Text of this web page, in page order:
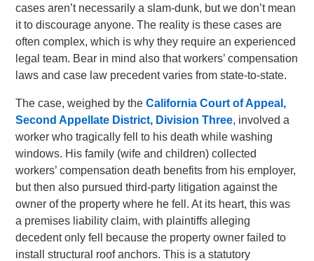
cases aren’t necessarily a slam-dunk, but we don’t mean
it to discourage anyone. The reality is these cases are
often complex, which is why they require an experienced
legal team. Bear in mind also that workers’ compensation
laws and case law precedent varies from state-to-state.
The case, weighed by theCalifornia Court of Appeal,
Second Appellate District, Division Three, involved a
worker who tragically fell to his death while washing
windows. His family (wife and children) collected
workers’ compensation death benefits from his employer,
but then also pursued third-party litigation against the
owner of the property where he fell. At its heart, this was
a premises liability claim, with plaintiffs alleging
decedent only fell because the property owner failed to
install structural roof anchors. This is a statutory